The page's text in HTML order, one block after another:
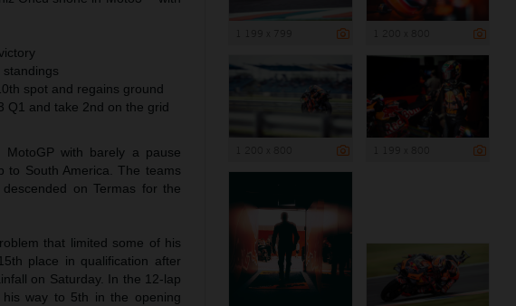
spot and regains ground
Q1 and take 2nd on the grid
with barely a pause
to South America. The teams
on Termas for the
that limited some of his
place in qualification after
on Saturday. In the 12-lap
way to 5th in the opening